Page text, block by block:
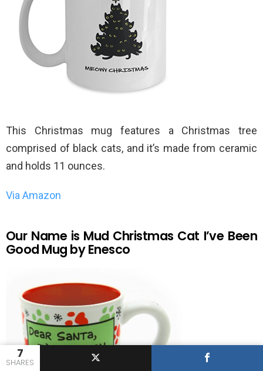
7
SHARES
This Christmas mug features a Christmas tree
comprised of black cats, and it’s made from ceramic
and holds 11 ounces.
Via Amazon
Our Name is Mud Christmas Cat I’ve Been
Good Mug by Enesco